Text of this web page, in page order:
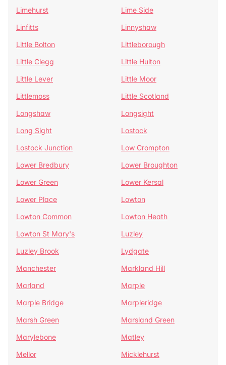
Limehurst
Lime Side
Linfitts
Linnyshaw
Little Bolton
Littleborough
Little Clegg
Little Hulton
Little Lever
Little Moor
Littlemoss
Little Scotland
Longshaw
Longsight
Long Sight
Lostock
Lostock Junction
Low Crompton
Lower Bredbury
Lower Broughton
Lower Green
Lower Kersal
Lower Place
Lowton
Lowton Common
Lowton Heath
Lowton St Mary's
Luzley
Luzley Brook
Lydgate
Manchester
Markland Hill
Marland
Marple
Marple Bridge
Marpleridge
Marsh Green
Marsland Green
Marylebone
Matley
Mellor
Micklehurst